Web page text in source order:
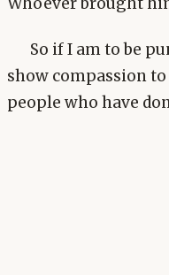
So if I am to be
show compassion
people who have